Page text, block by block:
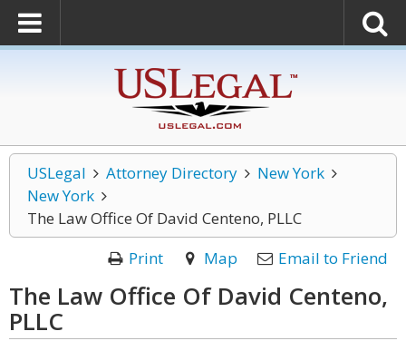
USLegal Attorney Directory
New York
New York
The Law Office Of David Centeno, PLLC
Print
Map Email to Friend
The Law Office Of David Centeno,
PLLC